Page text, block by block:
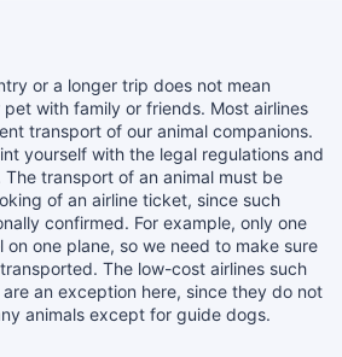
or a longer trip does not mean
with family or friends. Most airlines
transport of our animal companions.
yourself with the legal regulations and
The transport of an animal must be
of an airline ticket, since such
confirmed. For example, only one
one plane, so we need to make sure
The low-cost airlines such
an exception here, since they do not
animals except for guide dogs.